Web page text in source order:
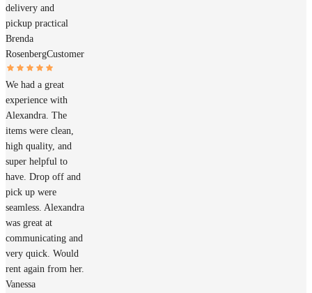
delivery and
pickup practical
Brenda
RosenbergCustomer
We had a great
experience with
Alexandra. The
items were clean,
high quality, and
super helpful to
have. Drop off and
pick up were
seamless. Alexandra
was great at
communicating and
very quick. Would
rent again from her.
Vanessa